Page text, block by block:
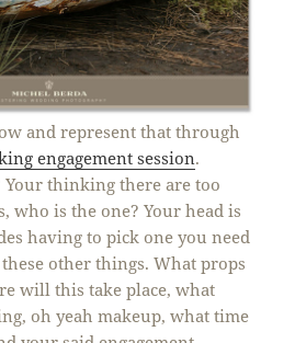
and represent that through
engagement session.
Your thinking there are too
who is the one? Your head is
having to pick one you need
other things. What props
will this take place, what
oh yeah makeup, what time